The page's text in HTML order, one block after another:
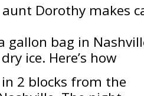
Dorothy makes
gallon bag in
ice. Here’s how
2 blocks from the